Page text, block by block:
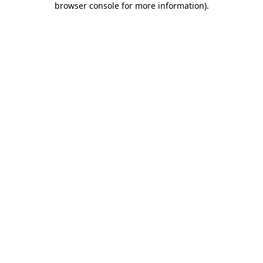
browser console for more information).